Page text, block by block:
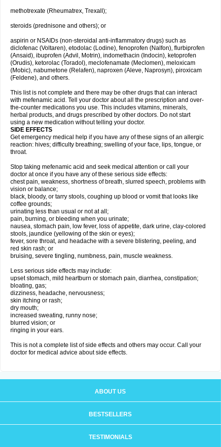
methotrexate (Rheumatrex, Trexall);
steroids (prednisone and others); or
aspirin or NSAIDs (non-steroidal anti-inflammatory drugs) such as
diclofenac (Voltaren), etodolac (Lodine), fenoprofen (Nalfon), flurbiprofen
(Ansaid), ibuprofen (Advil, Motrin), indomethacin (Indocin), ketoprofen
(Orudis), ketorolac (Toradol), meclofenamate (Meclomen), meloxicam
(Mobic), nabumetone (Relafen), naproxen (Aleve, Naprosyn), piroxicam
(Feldene), and others.
This list is not complete and there may be other drugs that can interact
with mefenamic acid. Tell your doctor about all the prescription and over-
the-counter medications you use. This includes vitamins, minerals,
herbal products, and drugs prescribed by other doctors. Do not start
using a new medication without telling your doctor.
SIDE EFFECTS
Get emergency medical help if you have any of these signs of an allergic
reaction: hives; difficulty breathing; swelling of your face, lips, tongue, or
throat.
Stop taking mefenamic acid and seek medical attention or call your
doctor at once if you have any of these serious side effects:
chest pain, weakness, shortness of breath, slurred speech, problems with
vision or balance;
black, bloody, or tarry stools, coughing up blood or vomit that looks like
coffee grounds;
urinating less than usual or not at all;
pain, burning, or bleeding when you urinate;
nausea, stomach pain, low fever, loss of appetite, dark urine, clay-colored
stools, jaundice (yellowing of the skin or eyes);
fever, sore throat, and headache with a severe blistering, peeling, and
red skin rash; or
bruising, severe tingling, numbness, pain, muscle weakness.
Less serious side effects may include:
upset stomach, mild heartburn or stomach pain, diarrhea, constipation;
bloating, gas;
dizziness, headache, nervousness;
skin itching or rash;
dry mouth;
increased sweating, runny nose;
blurred vision; or
ringing in your ears.
This is not a complete list of side effects and others may occur. Call your
doctor for medical advice about side effects.
ABOUT US
BESTSELLERS
TESTIMONIALS